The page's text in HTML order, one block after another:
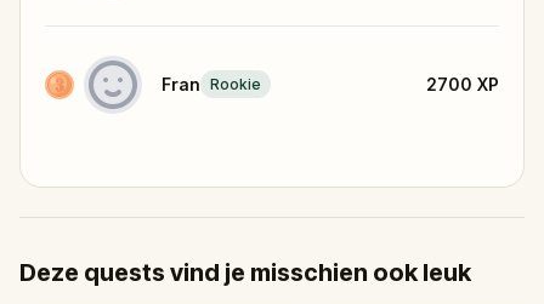
Fran Rookie 2700 XP
Deze quests vind je misschien ook leuk